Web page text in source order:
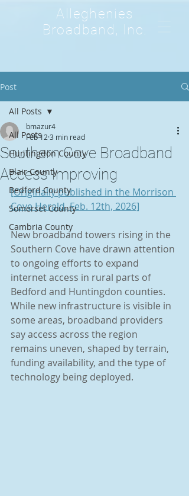
Alleghenies
Broadband, Inc.
Post
All Posts
Huntingdon County
Blair County
Bedford County
Somerset County
Cambria County
All Posts
Southern Cove Broadband
Access Improving
bmazur4
Feb 12 3 min read
[Originally published in the Morrison
Cove Herald, Feb. 12th, 2026]
New broadband towers rising in the
Southern Cove have drawn attention
to ongoing efforts to expand
internet access in rural parts of
Bedford and Huntingdon counties.
While new infrastructure is visible in
some areas, broadband providers
say access across the region
remains uneven, shaped by terrain,
funding availability, and the type of
technology being deployed.